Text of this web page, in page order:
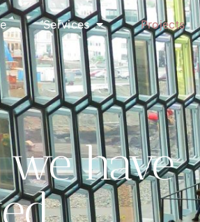
Services Projects
we have